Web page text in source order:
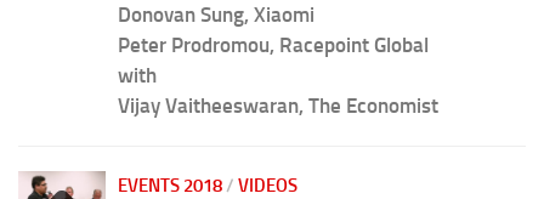
Donovan Sung, Xiaomi
Peter Prodromou, Racepoint Global
with
Vijay Vaitheeswaran, The Economist
EVENTS 2018 / VIDEOS